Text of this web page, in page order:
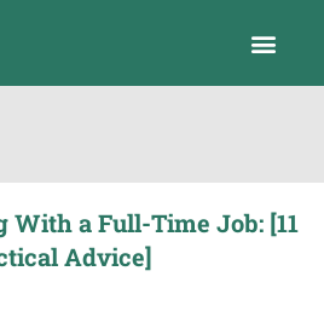
With a Full-Time Job: [11
Advice]